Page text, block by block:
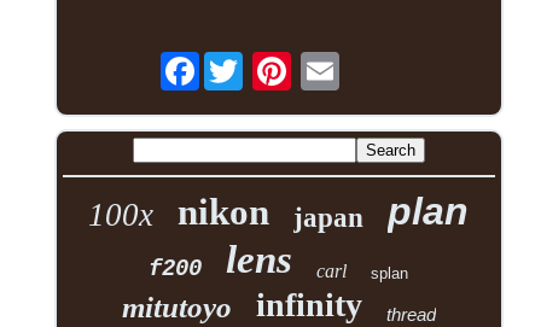
Facebook
100x nikon japan plan
f200 lens carl splan
mitutoyo infinity thread